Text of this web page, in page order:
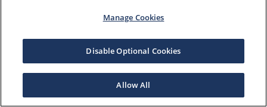
Manage Cookies
Disable Optional Cookies
Allow All